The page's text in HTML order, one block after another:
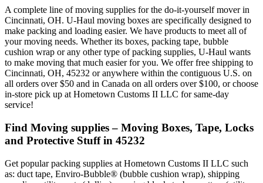
A complete line of moving supplies for the do-it-yourself mover in
Cincinnati, OH. U-Haul moving boxes are specifically designed to
make packing and loading easier. We have products to meet all of
your moving needs. Whether its boxes, packing tape, bubble
cushion wrap or any other type of packing supplies, U-Haul wants
to make moving that much easier for you. We offer free shipping to
Cincinnati, OH, 45232 or anywhere within the contiguous U.S. on
all orders over $50 and in Canada on all orders over $100, or choose
in-store pick up at Hometown Customs II LLC for same-day
service!
Find Moving supplies – Moving Boxes, Tape, Locks
and Protective Stuff in 45232
Get popular packing supplies at Hometown Customs II LLC such
as: duct tape, Enviro-Bubble® (bubble cushion wrap), shipping